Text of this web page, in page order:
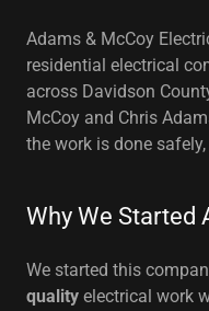
Adams & McCoy
residential electrical
across Davidson
McCoy and Chris
the work is done
Why We Started
We started this
quality electrical work